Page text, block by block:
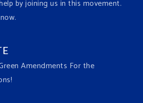
For The Generations
out our creature catalog yet for
Amendment Forest campaign?
contribution, you have the
by joining us in this movement.
Amendments For the